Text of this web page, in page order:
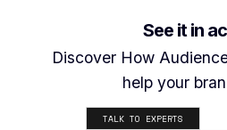
See it in
Discover How
help your
TALK TO EXPERTS